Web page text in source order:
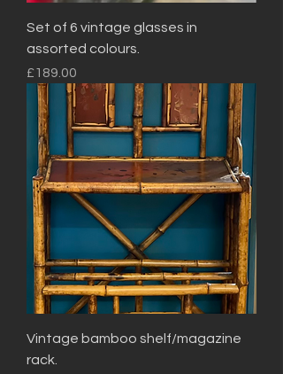
Set of 6 vintage glasses in
assorted colours.
Price
£189.00
Vintage bamboo shelf/magazine
rack.